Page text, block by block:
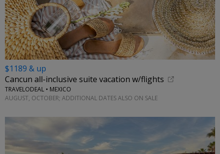
$1189 & up
Cancun all-inclusive suite vacation w/flights
TRAVELODEAL • MEXICO
AUGUST, OCTOBER; ADDITIONAL DATES ALSO ON SALE